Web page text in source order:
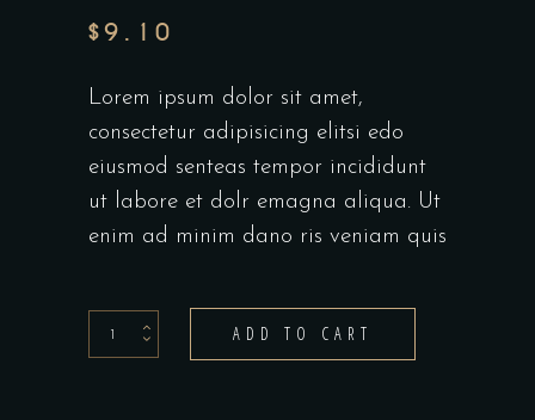
$9.10
Lorem ipsum dolor sit amet,
consectetur adipisicing elitsi edo
eiusmod senteas tempor incididunt
ut labore et dolr emagna aliqua. Ut
enim ad minim dano ris veniam quis
ADD TO CART